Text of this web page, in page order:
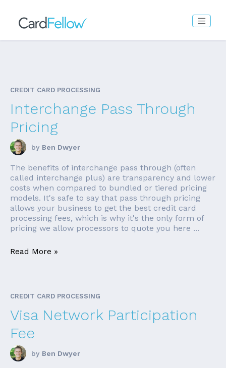
CREDIT CARD PROCESSING
Interchange Pass Through
Pricing
by Ben Dwyer
The benefits of interchange pass through (often
called interchange plus) are transparency and lower
costs when compared to bundled or tiered pricing
models. It's safe to say that pass through pricing
allows your business to get the best credit card
processing fees, which is why it's the only form of
pricing we allow processors to quote you here ...
Read More »
CREDIT CARD PROCESSING
Visa Network Participation
Fee
by Ben Dwyer